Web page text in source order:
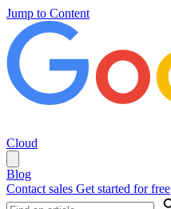
Jump to Content
Cloud
Blog
Contact sales Get started for free